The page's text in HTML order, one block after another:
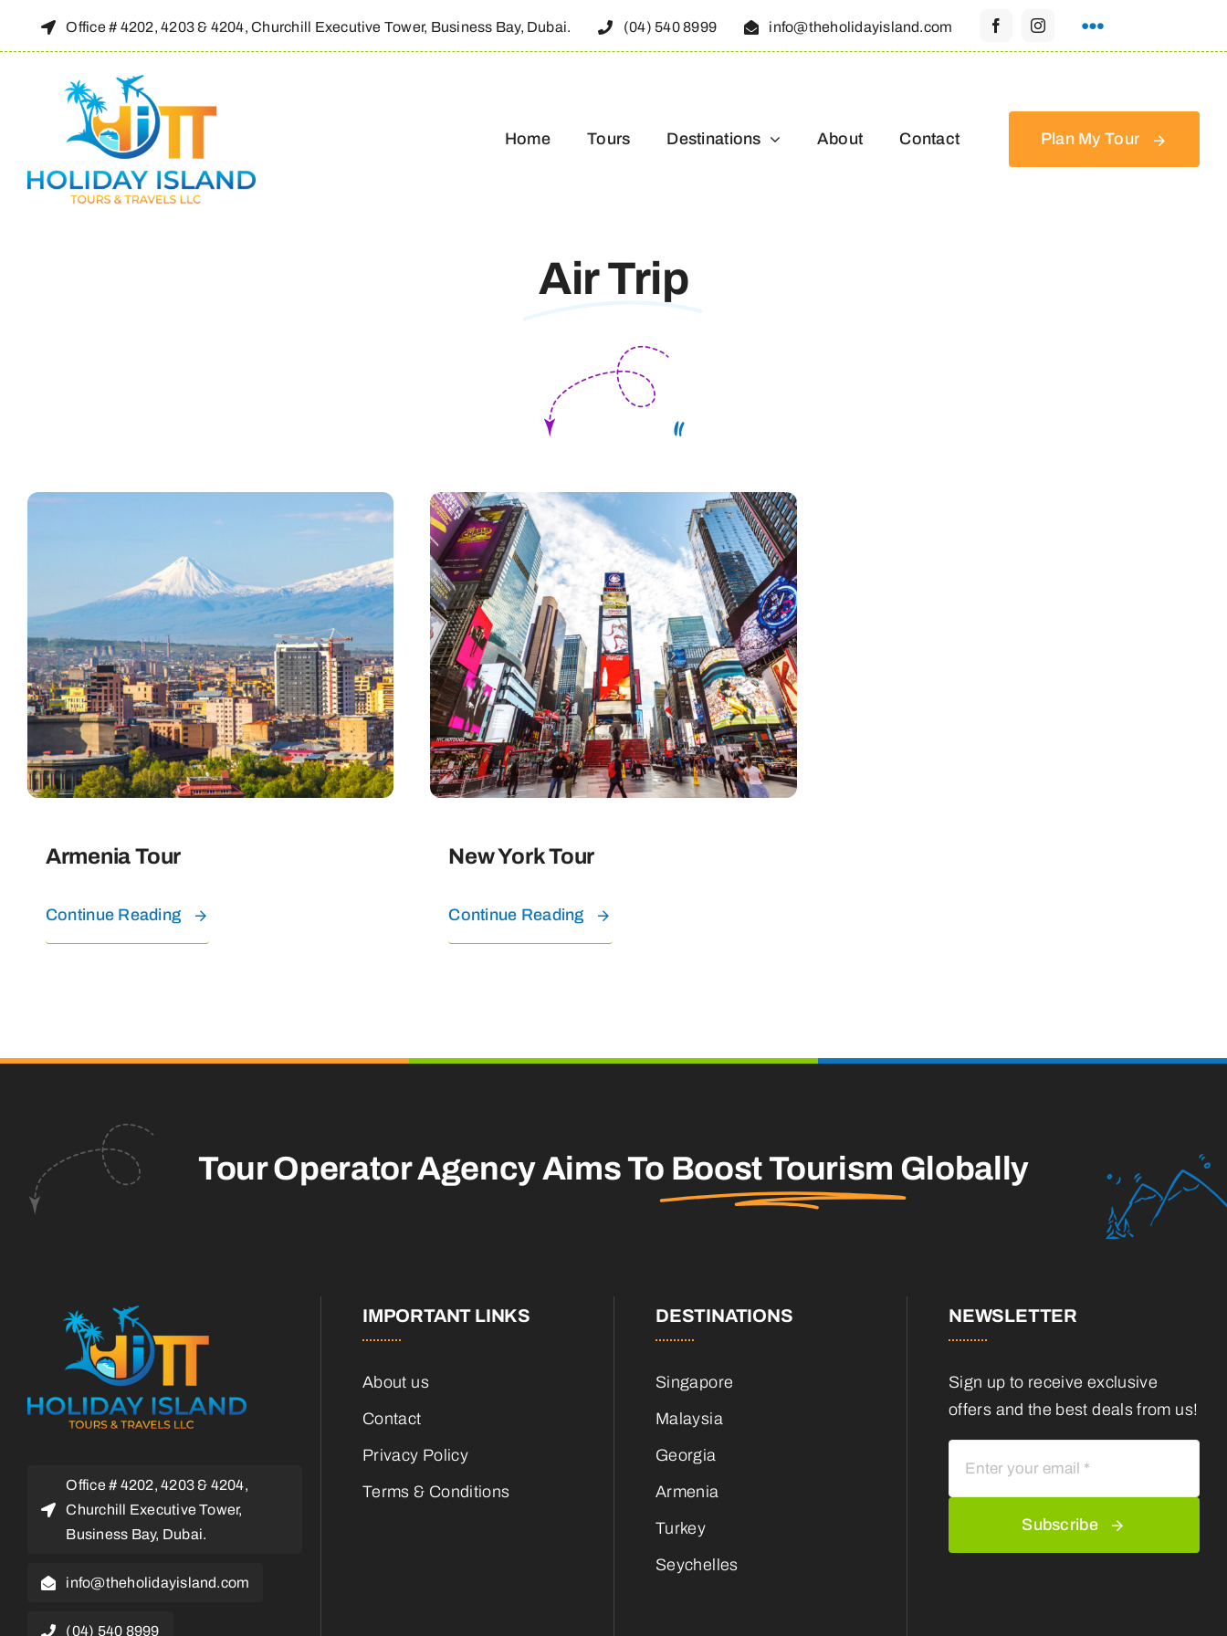
Office # 4202, 4203 & 4204, Churchill Executive Tower, Business Bay, Dubai. (04) 540 8999 info@theholidayisland.com
Home Tours Destinations About Contact Plan My Tour
Air Trip
Armenia Tour
Continue Reading
New York Tour
Continue Reading
Tour Operator Agency Aims To Boost Tourism Globally
Office # 4202, 4203 & 4204,
Churchill Executive Tower,
Business Bay, Dubai.
info@theholidayisland.com
(04) 540 8999
IMPORTANT LINKS
About us
Contact
Privacy Policy
Terms & Conditions
DESTINATIONS
Singapore
Malaysia
Georgia
Armenia
Turkey
Seychelles
NEWSLETTER
Sign up to receive exclusive
offers and the best deals from us!
Subscribe